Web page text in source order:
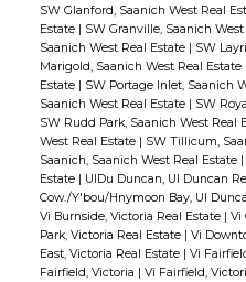
SW Glanford, Saanich West Real
Estate | SW Granville, Saanich
Saanich West Real Estate | SW
Marigold, Saanich West Real Estate
Estate | SW Portage Inlet, Saanich
Saanich West Real Estate | SW
SW Rudd Park, Saanich West Real
West Real Estate | SW Tillicum,
Saanich, Saanich West Real Estate |
Estate | UIDu Duncan, UI Duncan
Cow./Y'bou/Hnymoon Bay, UI
Vi Burnside, Victoria Real Estate | Vi
Park, Victoria Real Estate | Vi
East, Victoria Real Estate | Vi
Fairfield, Victoria | Vi Fairfield,